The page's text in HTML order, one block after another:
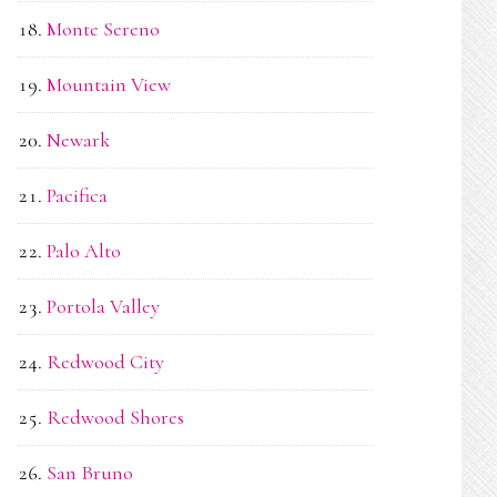
Monte Sereno
Mountain View
Newark
Pacifica
Palo Alto
Portola Valley
Redwood City
Redwood Shores
San Bruno